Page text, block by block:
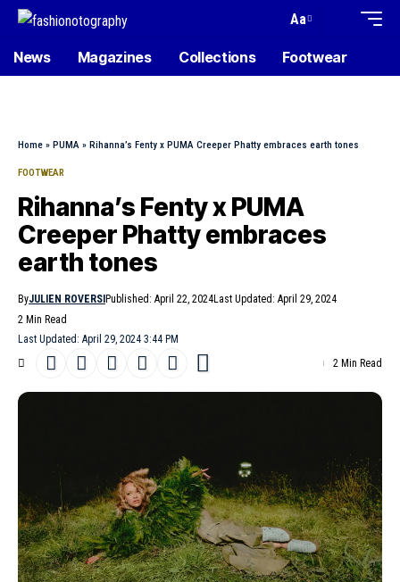
Aa
News Magazines Collections Footwear
Home » PUMA » Rihanna’s Fenty x PUMA Creeper Phatty embraces earth tones
FOOTWEAR
Rihanna’s Fenty x PUMA
Creeper Phatty embraces
earth tones
Last Updated: April 29, 2024 3:44 PM
ByJULIEN ROVERSI Published: April 22, 2024Last Updated: April 29, 2024
2 Min Read
2 Min Read